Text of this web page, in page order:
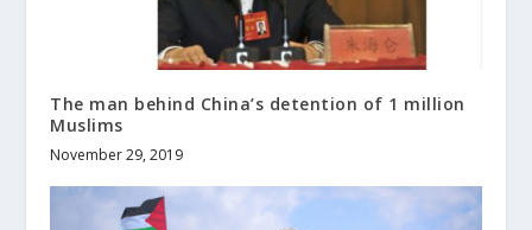
The man behind China’s detention of 1 million
Muslims
November 29, 2019